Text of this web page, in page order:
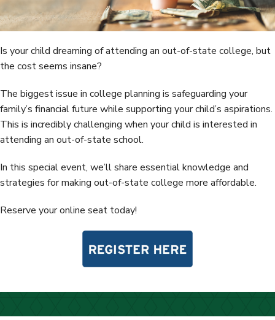
Is your child dreaming of attending an out-of-state college, but
the cost seems insane?
The biggest issue in college planning is safeguarding your
family’s financial future while supporting your child’s aspirations.
This is incredibly challenging when your child is interested in
attending an out-of-state school.
In this special event, we’ll share essential knowledge and
strategies for making out-of-state college more affordable.
Reserve your online seat today!